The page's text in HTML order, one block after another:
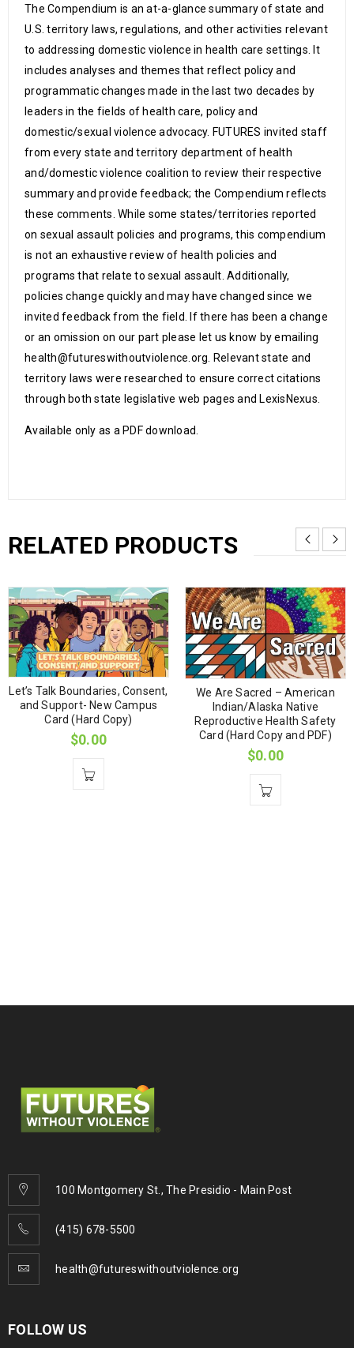
The Compendium is an at-a-glance summary of state and
U.S. territory laws, regulations, and other activities relevant
to addressing domestic violence in health care settings. It
includes analyses and themes that reflect policy and
programmatic changes made in the last two decades by
leaders in the fields of health care, policy and
domestic/sexual violence advocacy. FUTURES invited staff
from every state and territory department of health
and/domestic violence coalition to review their respective
summary and provide feedback; the Compendium reflects
these comments. While some states/territories reported
on sexual assault policies and programs, this compendium
is not an exhaustive review of health policies and
programs that relate to sexual assault. Additionally,
policies change quickly and may have changed since we
invited feedback from the field. If there has been a change
or an omission on our part please let us know by emailing
health@futureswithoutviolence.org. Relevant state and
territory laws were researched to ensure correct citations
through both state legislative web pages and LexisNexus.
Available only as a PDF download.
RELATED PRODUCTS
Let’s Talk Boundaries, Consent,
and Support- New Campus
Card (Hard Copy)
$0.00
We Are Sacred – American
Indian/Alaska Native
Reproductive Health Safety
Card (Hard Copy and PDF)
$0.00
100 Montgomery St., The Presidio - Main Post
(415) 678-5500
health@futureswithoutviolence.org
FOLLOW US